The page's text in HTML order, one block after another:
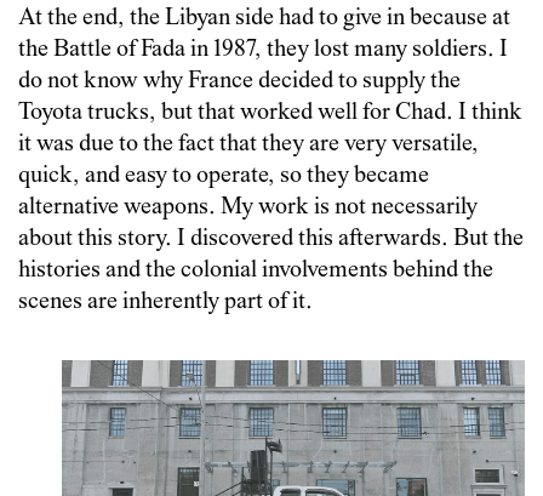
At the end, the Libyan side had to give in because at
the Battle of Fada in 1987, they lost many soldiers. I
do not know why France decided to supply the
Toyota trucks, but that worked well for Chad. I think
it was due to the fact that they are very versatile,
quick, and easy to operate, so they became
alternative weapons. My work is not necessarily
about this story. I discovered this afterwards. But the
histories and the colonial involvements behind the
scenes are inherently part of it.